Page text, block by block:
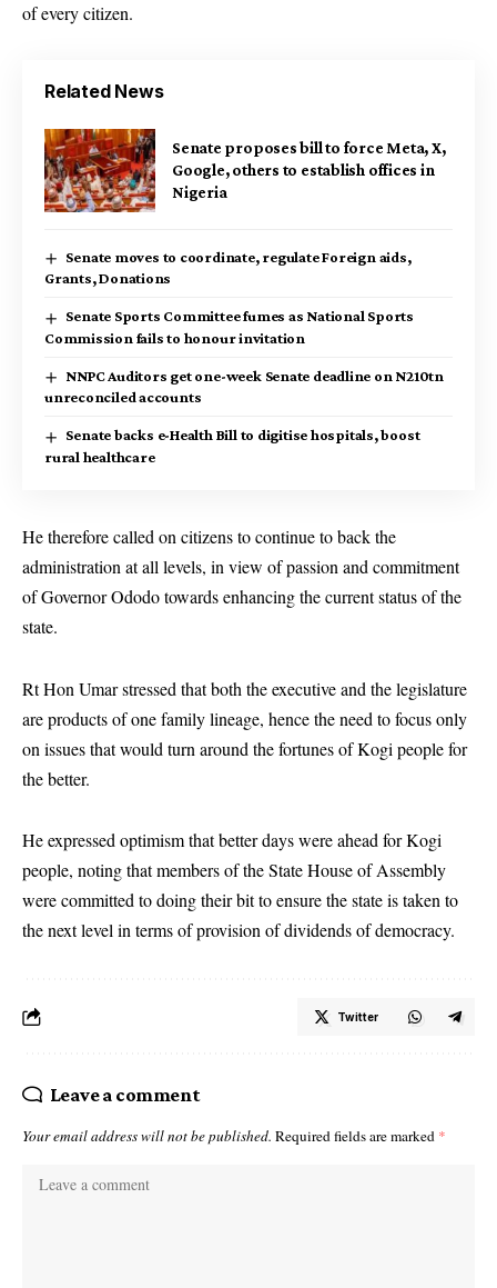
of every citizen.
Related News
Senate proposes bill to force Meta, X,
Google, others to establish offices in
Nigeria
Senate moves to coordinate, regulate Foreign aids,
Grants, Donations
Senate Sports Committee fumes as National Sports
Commission fails to honour invitation
NNPC Auditors get one-week Senate deadline on N210tn
unreconciled accounts
Senate backs e-Health Bill to digitise hospitals, boost
rural healthcare
He therefore called on citizens to continue to back the
administration at all levels, in view of passion and commitment
of Governor Ododo towards enhancing the current status of the
state.
Rt Hon Umar stressed that both the executive and the legislature
are products of one family lineage, hence the need to focus only
on issues that would turn around the fortunes of Kogi people for
the better.
He expressed optimism that better days were ahead for Kogi
people, noting that members of the State House of Assembly
were committed to doing their bit to ensure the state is taken to
the next level in terms of provision of dividends of democracy.
Twitter
Leave a comment
Your email address will not be published. Required fields are marked *